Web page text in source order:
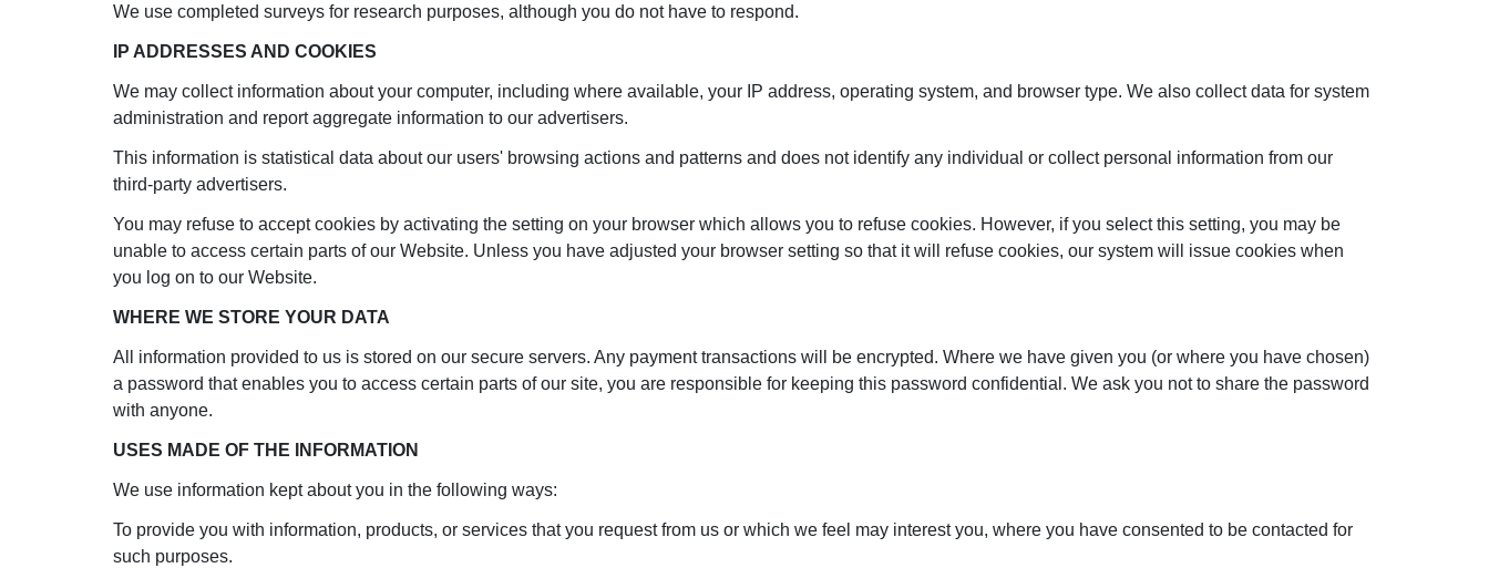
We use completed surveys for research purposes, although you do not have to respond.
IP ADDRESSES AND COOKIES
We may collect information about your computer, including where available, your IP address, operating system, and browser type. We also collect data for system
administration and report aggregate information to our advertisers.
This information is statistical data about our users' browsing actions and patterns and does not identify any individual or collect personal information from our
third-party advertisers.
You may refuse to accept cookies by activating the setting on your browser which allows you to refuse cookies. However, if you select this setting, you may be
unable to access certain parts of our Website. Unless you have adjusted your browser setting so that it will refuse cookies, our system will issue cookies when
you log on to our Website.
WHERE WE STORE YOUR DATA
All information provided to us is stored on our secure servers. Any payment transactions will be encrypted. Where we have given you (or where you have chosen)
a password that enables you to access certain parts of our site, you are responsible for keeping this password confidential. We ask you not to share the password
with anyone.
USES MADE OF THE INFORMATION
We use information kept about you in the following ways:
To provide you with information, products, or services that you request from us or which we feel may interest you, where you have consented to be contacted for
such purposes.